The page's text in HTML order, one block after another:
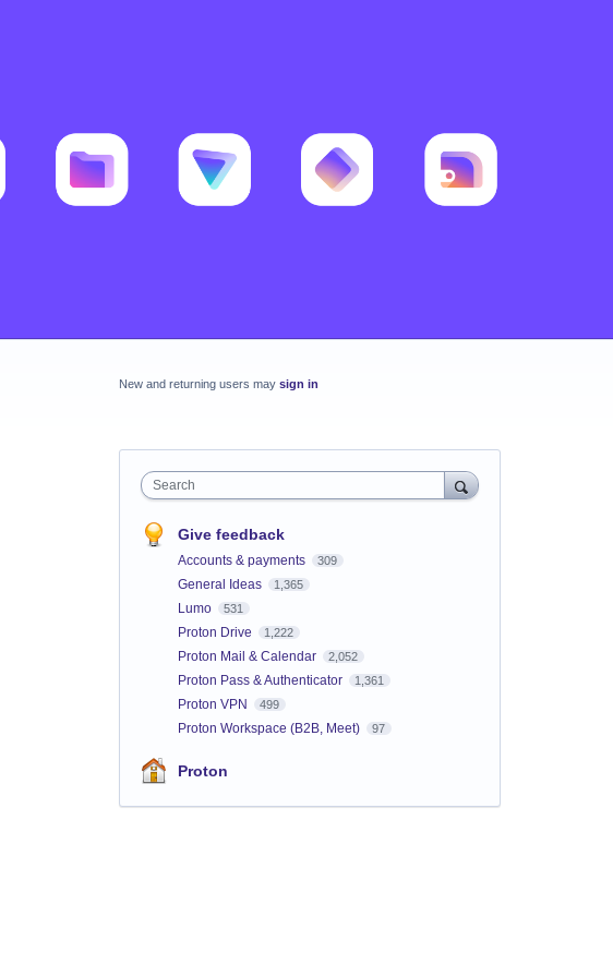
New and returning users may sign in
Search
Give feedback
Accounts & payments 309
General Ideas 1,365
Lumo 531
Proton Drive 1,222
Proton Mail & Calendar 2,052
Proton Pass & Authenticator 1,361
Proton VPN 499
Proton Workspace (B2B, Meet) 97
Proton